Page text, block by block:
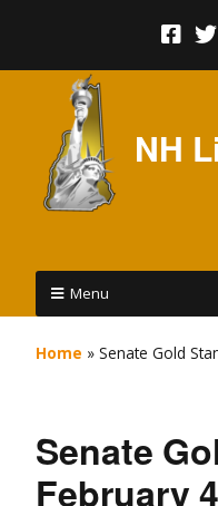
NH
Menu
Home » Senate Gold
Senate
February